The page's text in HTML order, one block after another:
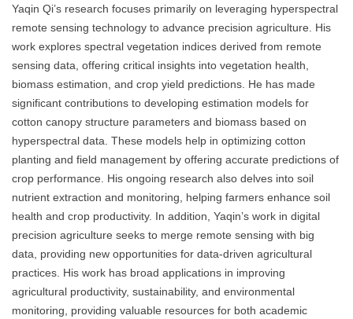
Yaqin Qi’s research focuses primarily on leveraging hyperspectral
remote sensing technology to advance precision agriculture. His
work explores spectral vegetation indices derived from remote
sensing data, offering critical insights into vegetation health,
biomass estimation, and crop yield predictions. He has made
significant contributions to developing estimation models for
cotton canopy structure parameters and biomass based on
hyperspectral data. These models help in optimizing cotton
planting and field management by offering accurate predictions of
crop performance. His ongoing research also delves into soil
nutrient extraction and monitoring, helping farmers enhance soil
health and crop productivity. In addition, Yaqin’s work in digital
precision agriculture seeks to merge remote sensing with big
data, providing new opportunities for data-driven agricultural
practices. His work has broad applications in improving
agricultural productivity, sustainability, and environmental
monitoring, providing valuable resources for both academic